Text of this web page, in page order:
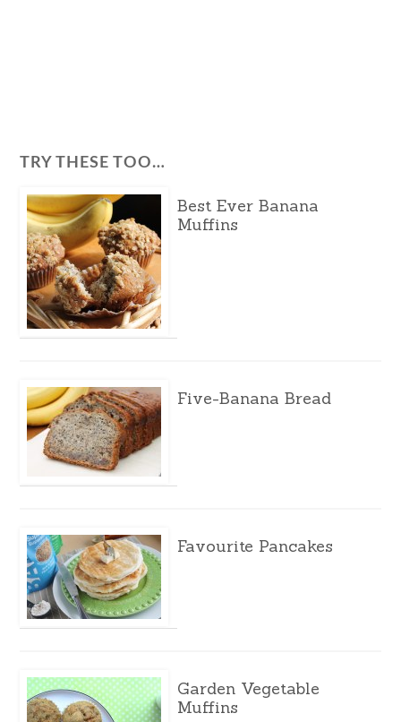
TRY THESE TOO…
Best Ever Banana
Muffins
Five-Banana Bread
Favourite Pancakes
Garden Vegetable
Muffins